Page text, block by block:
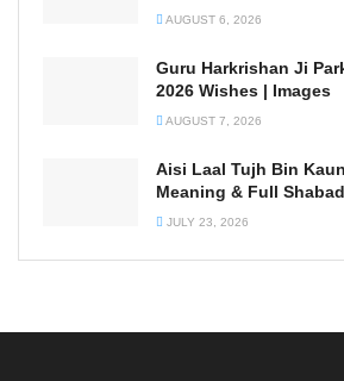
AUGUST 6, 2026
Guru Harkrishan Ji
2026 Wishes | Images
AUGUST 7, 2026
Aisi Laal Tujh Bin
Meaning & Full Shabad
JULY 23, 2026